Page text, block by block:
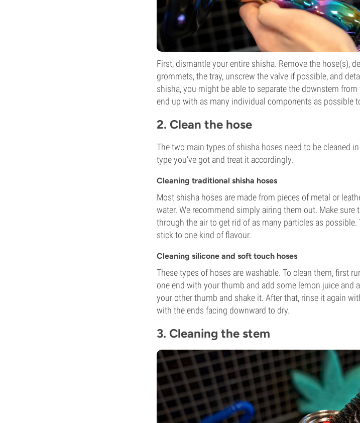
First, dismantle your entire shisha. Remove the hose(s),
grommets, the tray, unscrew the valve if possible, and
shisha, you might be able to separate the downstem
end up with as many individual components as possible
2. Clean the hose
The two main types of shisha hoses need to be cleaned
type you’ve got and treat it accordingly.
Cleaning traditional shisha hoses
Most shisha hoses are made from pieces of metal or
water. We recommend simply airing them out. Make sure
through the air to get rid of as many particles as
stick to one kind of flavour.
Cleaning silicone and soft touch hoses
These types of hoses are washable. To clean them, first
one end with your thumb and add some lemon juice and
your other thumb and shake it. After that, rinse it again
with the ends facing downward to dry.
3. Cleaning the stem